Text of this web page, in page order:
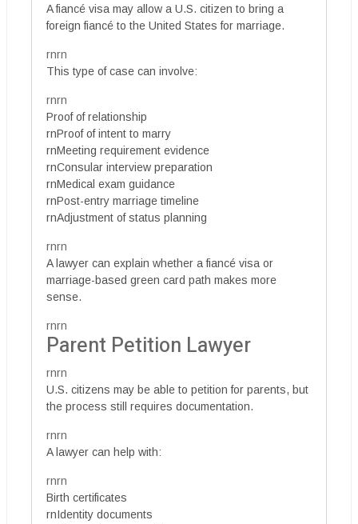
A fiancé visa may allow a U.S. citizen to bring a
foreign fiancé to the United States for marriage.
rnrn
This type of case can involve:
rnrn
Proof of relationship
rnProof of intent to marry
rnMeeting requirement evidence
rnConsular interview preparation
rnMedical exam guidance
rnPost-entry marriage timeline
rnAdjustment of status planning
rnrn
A lawyer can explain whether a fiancé visa or
marriage-based green card path makes more
sense.
rnrn
Parent Petition Lawyer
rnrn
U.S. citizens may be able to petition for parents, but
the process still requires documentation.
rnrn
A lawyer can help with:
rnrn
Birth certificates
rnIdentity documents